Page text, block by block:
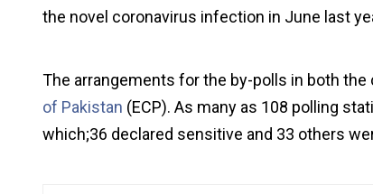
the novel coronavirus infection in June last
The arrangements for the by-polls in both
of Pakistan (ECP). As many as 108 polling
which;36 declared sensitive and 33 others